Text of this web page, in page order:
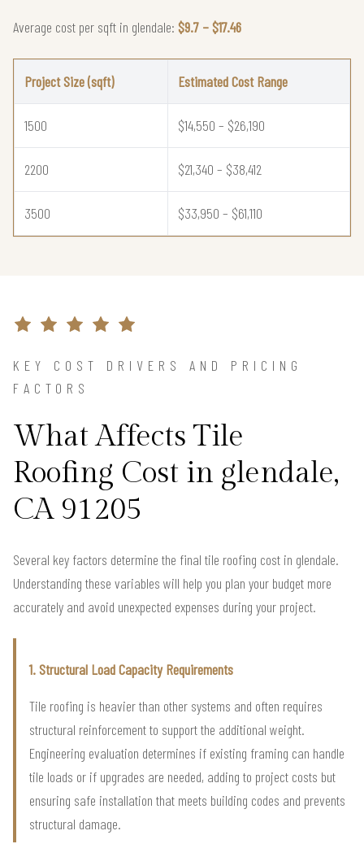
Average cost per sqft in glendale: $9.7 – $17.46
Project Size (sqft) Estimated Cost Range
1500 $14,550 – $26,190
2200 $21,340 – $38,412
3500 $33,950 – $61,110
KEY COST DRIVERS AND PRICING
FACTORS
What Affects Tile
Roofing Cost in glendale,
CA 91205
Several key factors determine the final tile roofing cost in glendale.
Understanding these variables will help you plan your budget more
accurately and avoid unexpected expenses during your project.
1. Structural Load Capacity Requirements
Tile roofing is heavier than other systems and often requires
structural reinforcement to support the additional weight.
Engineering evaluation determines if existing framing can handle
tile loads or if upgrades are needed, adding to project costs but
ensuring safe installation that meets building codes and prevents
structural damage.